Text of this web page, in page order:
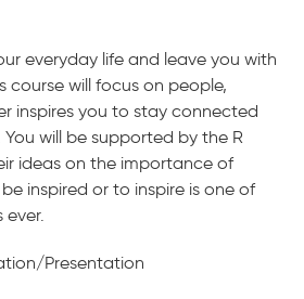
everyday life and leave you with
course will focus on people,
inspires you to stay connected
will be supported by the R
ideas on the importance of
inspired or to inspire is one of
ever.
Presentation